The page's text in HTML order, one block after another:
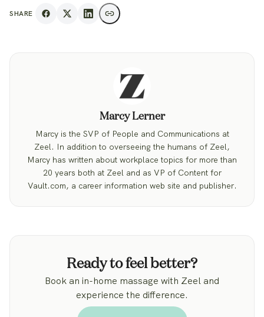
SHARE
Marcy Lerner
Marcy is the SVP of People and Communications at
Zeel. In addition to overseeing the humans of Zeel,
Marcy has written about workplace topics for more than
20 years both at Zeel and as VP of Content for
Vault.com, a career information web site and publisher.
Ready to feel better?
Book an in-home massage with Zeel and
experience the difference.